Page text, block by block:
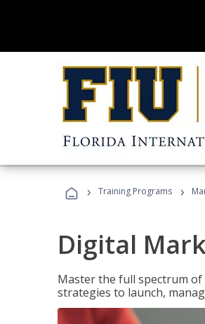
› Training Programs ›
Digital
Master the full spectrum of
strategies to launch,